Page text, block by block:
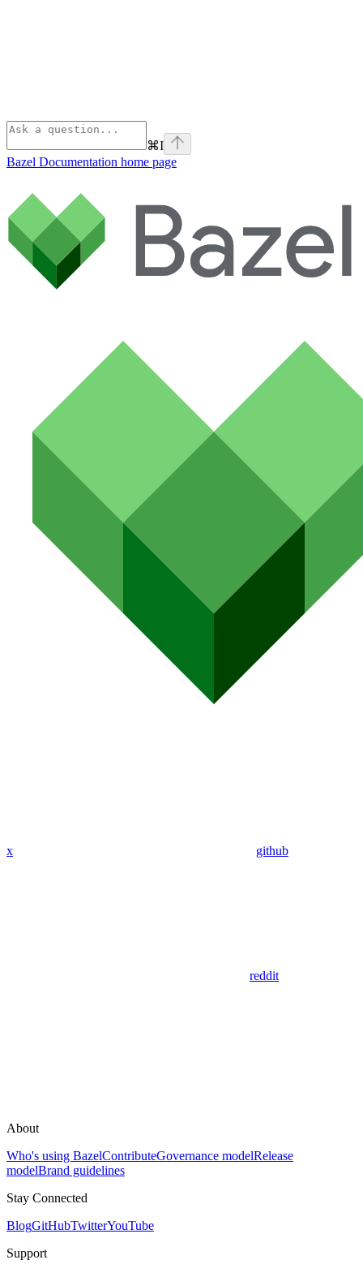
⌘I
Bazel Documentation home page
x github
reddit
About
Who's using BazelContributeGovernance modelRelease
modelBrand guidelines
Stay Connected
BlogGitHubTwitterYouTube
Support